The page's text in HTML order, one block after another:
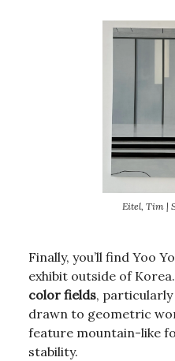
Eitel, Tim |
Finally, you’ll find Yoo
exhibit outside of
color fields, particularly
drawn to geometric
feature mountain-like
stability.